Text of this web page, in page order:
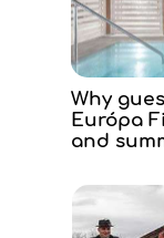
Why
Európa
and